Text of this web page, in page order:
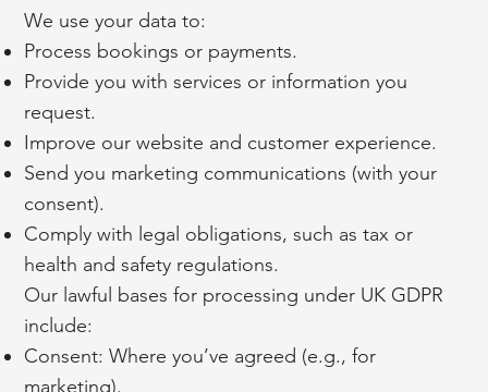
We use your data to:
Process bookings or payments.
Provide you with services or information you
request.
Improve our website and customer experience.
Send you marketing communications (with your
consent).
Comply with legal obligations, such as tax or
health and safety regulations.
Our lawful bases for processing under UK GDPR
include:
Consent: Where you’ve agreed (e.g., for
marketing).